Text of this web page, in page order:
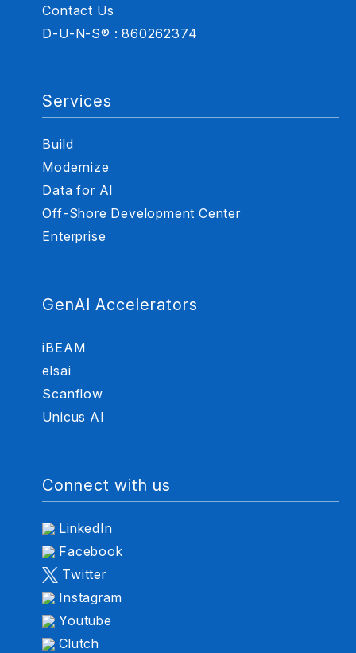
Contact Us
D-U-N-S® : 860262374
Services
Build
Modernize
Data for AI
Off-Shore Development Center
Enterprise
GenAI Accelerators
iBEAM
elsai
Scanflow
Unicus AI
Connect with us
LinkedIn
Facebook
Twitter
Instagram
Youtube
Clutch